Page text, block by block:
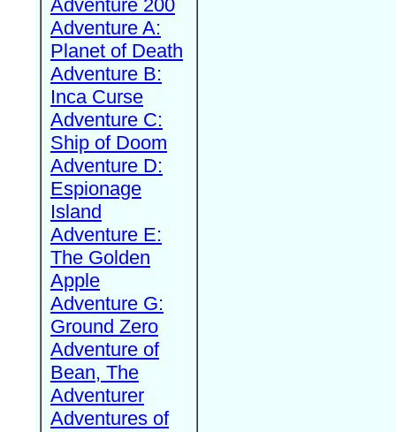
Adventure 200
Adventure A:
Planet of Death
Adventure B:
Inca Curse
Adventure C:
Ship of Doom
Adventure D:
Espionage
Island
Adventure E:
The Golden
Apple
Adventure G:
Ground Zero
Adventure of
Bean, The
Adventurer
Adventures of